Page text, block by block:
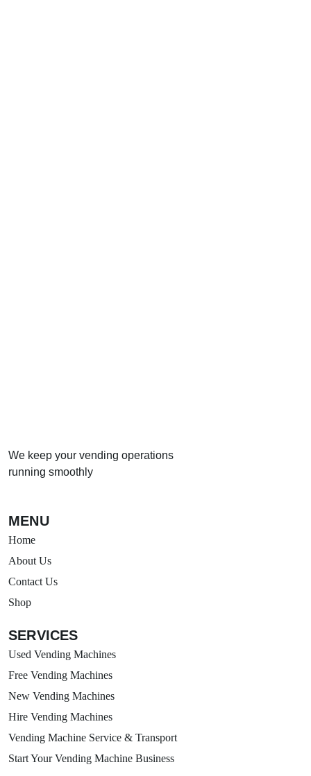
We keep your vending operations
running smoothly
MENU
Home
About Us
Contact Us
Shop
SERVICES
Used Vending Machines
Free Vending Machines
New Vending Machines
Hire Vending Machines
Vending Machine Service & Transport
Start Your Vending Machine Business